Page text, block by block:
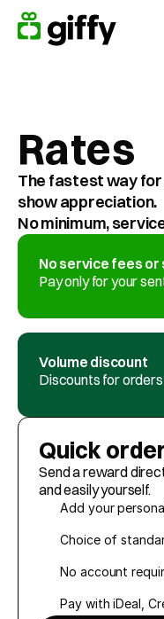
End-of-year gift
Appreciate
Surprise your team on
Reward
Customer loyalty
Acquiring and retaining
Platform
Pricing
Customer Cases
About Giffy
Contact
Rates
The fastest way
show appreciation.
No minimum,
No service fees
Pay only for your
Volume discount
Discounts for orders
Quick
Send a reward
and easily yourself.
Add your
Choice of
No account
Pay with iDeal,